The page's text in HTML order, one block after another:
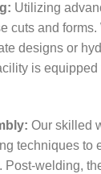
Utilizing
cuts and forms.
designs or
is
Our skilled
techniques to
Post-welding,